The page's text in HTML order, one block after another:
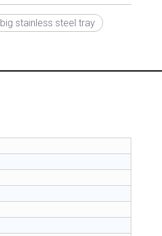
big stainless steel tray